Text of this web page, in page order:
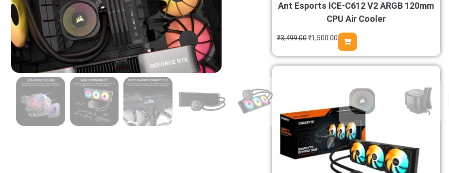
Ant Esports ICE-C612 V2 ARGB 120mm
CPU Air Cooler
₹3,499.00₹1,500.00